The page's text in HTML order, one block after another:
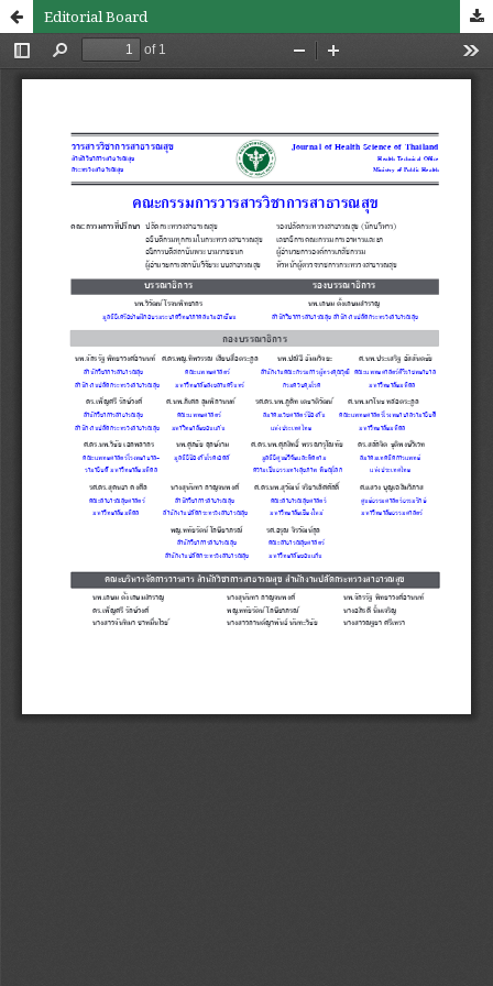
Editorial Board